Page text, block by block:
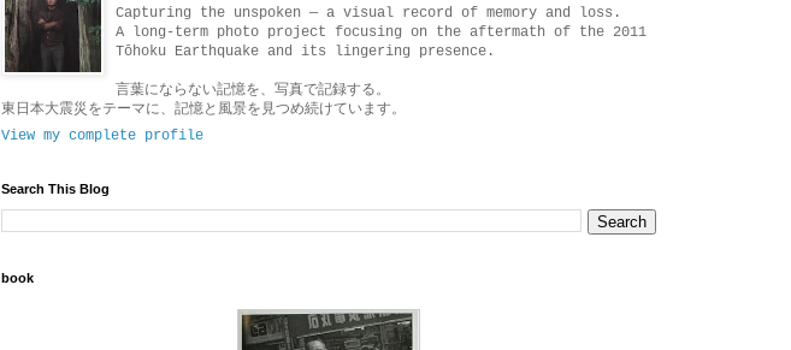
Capturing the unspoken — a visual record of memory and loss.
A long-term photo project focusing on the aftermath of the 2011
Tōhoku Earthquake and its lingering presence.
言葉にならない記憶を、写真で記録する。
東日本大震災をテーマに、記憶と風景を見つめ続けています。
View my complete profile
Search This Blog
book